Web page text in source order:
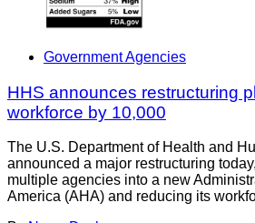
Government Agencies
HHS announces restructuring
workforce by 10,000
The U.S. Department of Health and
announced a major restructuring
multiple agencies into a new
America (AHA) and reducing its